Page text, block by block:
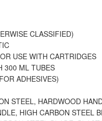
CLASSIFIED)
USE WITH CARTRIDGES
300 ML TUBES
ADHESIVES)
STEEL, HARDWOOD
HIGH CARBON STEEL